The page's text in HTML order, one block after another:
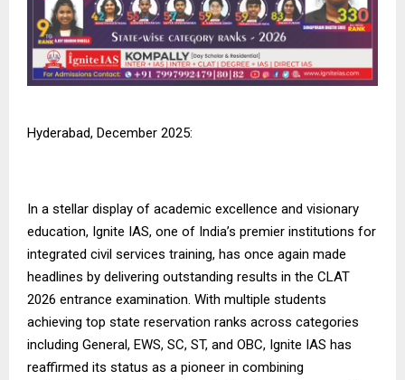
Hyderabad, December 2025:
In a stellar display of academic excellence and visionary
education, Ignite IAS, one of India’s premier institutions for
integrated civil services training, has once again made
headlines by delivering outstanding results in the CLAT
2026 entrance examination. With multiple students
achieving top state reservation ranks across categories
including General, EWS, SC, ST, and OBC, Ignite IAS has
reaffirmed its status as a pioneer in combining